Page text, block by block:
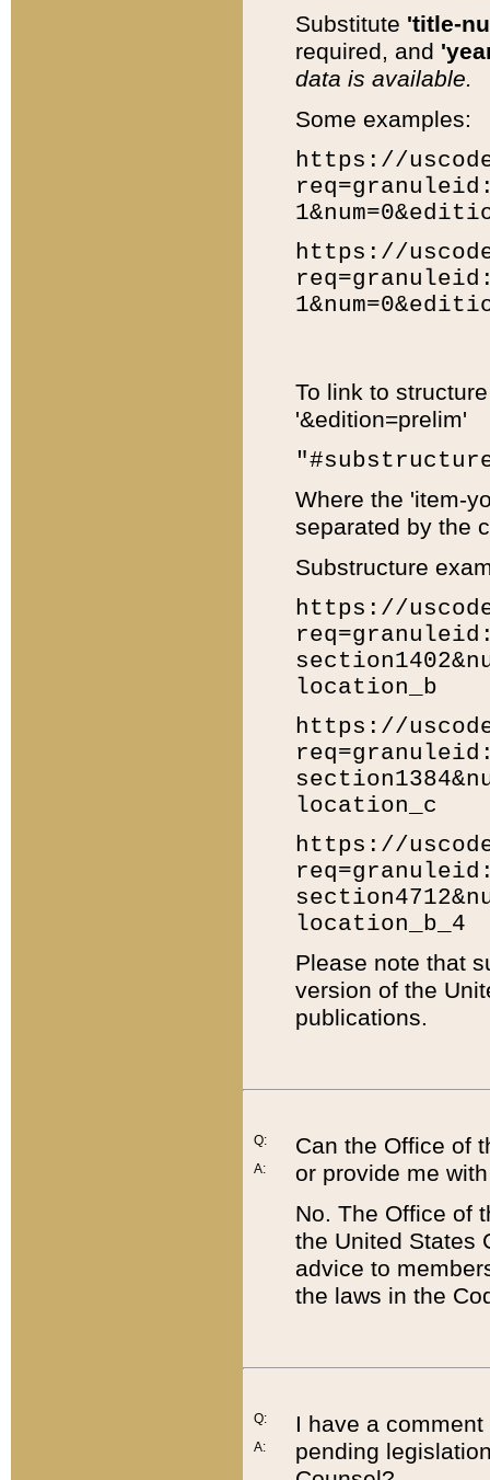
Substitute 'title-
required, and
data is available.
Some examples:
https://
https://
To link to
'&edition=prelim'
Where the 'item-
separated by the
Substructure
https://
location_b
https://
location_c
https://
location_b_4
Please note that
version of the
publications.
Q:
A:
Can the Office of
or provide me
No. The Office of
the United States
advice to
the laws in the
Q:
A:
I have a
pending